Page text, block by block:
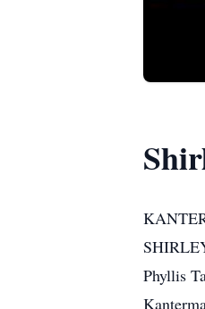
Phyllis